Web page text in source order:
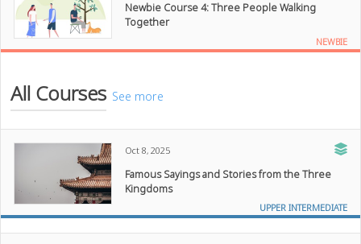
Newbie Course 4: Three People Walking
Together
NEWBIE
All Courses See more
Oct 8, 2025
Famous Sayings and Stories from the Three
Kingdoms
UPPER INTERMEDIATE